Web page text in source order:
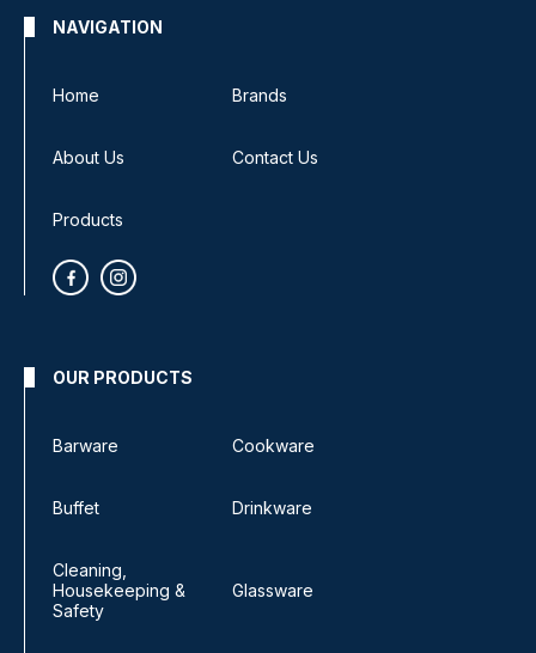
NAVIGATION
Home Brands
About Us Contact Us
Products
OUR PRODUCTS
Barware Cookware
Buffet Drinkware
Cleaning,
Housekeeping &
Safety
Glassware